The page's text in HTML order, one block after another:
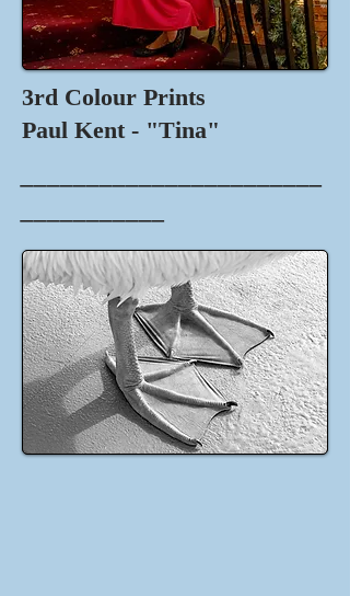
3rd Colour Prints
Paul Kent - "Tina"